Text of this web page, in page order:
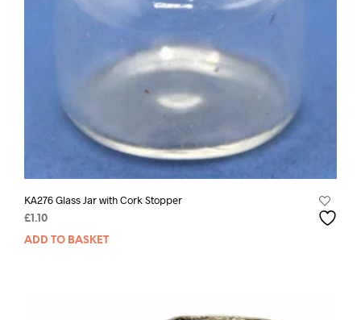
KA276 Glass Jar with Cork Stopper
£ 1.10
ADD TO BASKET